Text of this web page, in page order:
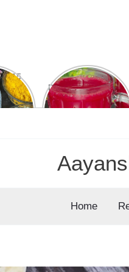
15
&
15 Din Mein
Dikhega Farq: ABC
Juice Ke Kamaal
Ke Fayde
Home